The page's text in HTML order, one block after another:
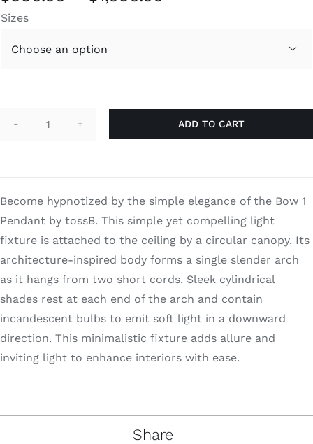
Sizes

Bow
ADD TO CART
Become hypnotized by the simple elegance of the Bow 1
Pendant by tossB. This simple yet compelling light
fixture is attached to the ceiling by a circular canopy. Its
architecture-inspired body forms a single slender arch
as it hangs from two short cords. Sleek cylindrical
shades rest at each end of the arch and contain
incandescent bulbs to emit soft light in a downward
direction. This minimalistic fixture adds allure and
inviting light to enhance interiors with ease.
Share